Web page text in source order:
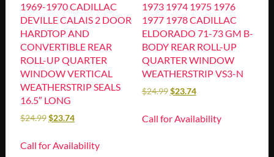
1969-1970 CADILLAC
DEVILLE CALAIS 2 DOOR
HARDTOP AND
CONVERTIBLE REAR
ROLL-UP QUARTER
WINDOW VERTICAL
WEATHERSTRIP SEALS
16.5″ LONG
$24.99$23.74
Call for Availability
1973 1974 1975 1976
1977 1978 CADILLAC
ELDORADO 71-73 GM B-
BODY REAR ROLL-UP
QUARTER WINDOW
WEATHERSTRIP VS3-N
$24.99$23.74
Call for Availability